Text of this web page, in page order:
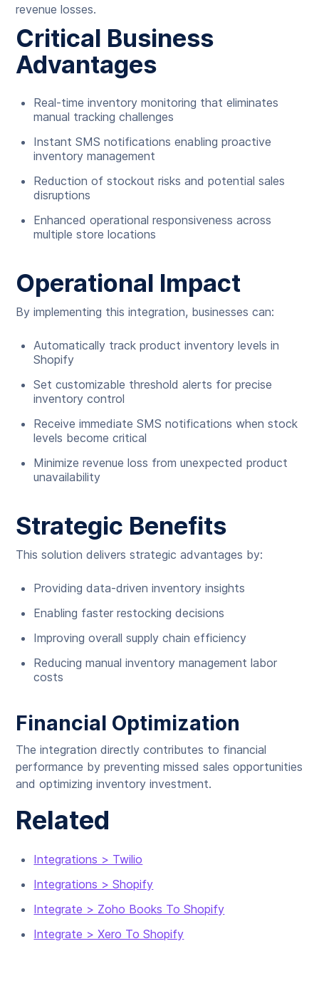
revenue losses.
Critical Business
Advantages
Real-time inventory monitoring that eliminates
manual tracking challenges
Instant SMS notifications enabling proactive
inventory management
Reduction of stockout risks and potential sales
disruptions
Enhanced operational responsiveness across
multiple store locations
Operational Impact
By implementing this integration, businesses can:
Automatically track product inventory levels in
Shopify
Set customizable threshold alerts for precise
inventory control
Receive immediate SMS notifications when stock
levels become critical
Minimize revenue loss from unexpected product
unavailability
Strategic Benefits
This solution delivers strategic advantages by:
Providing data-driven inventory insights
Enabling faster restocking decisions
Improving overall supply chain efficiency
Reducing manual inventory management labor
costs
Financial Optimization
The integration directly contributes to financial
performance by preventing missed sales opportunities
and optimizing inventory investment.
Related
Integrations > Twilio
Integrations > Shopify
Integrate > Zoho Books To Shopify
Integrate > Xero To Shopify